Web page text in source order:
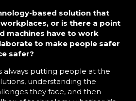
based solution that
or is there a point
machines have to work
to make people safer
safer?
always putting people at the
understanding the
they face, and then